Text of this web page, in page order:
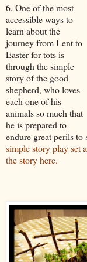
6. One of the most
accessible ways to
learn about the
journey from Lent to
Easter for tots is
through the simple
story of the good
shepherd, who loves
each one of his
animals so much that
he is prepared to
endure great perils to
simple story play set
the story here.